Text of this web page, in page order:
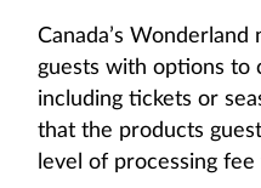
Canada’s
guests with options to
including tickets or
that the products
level of processing